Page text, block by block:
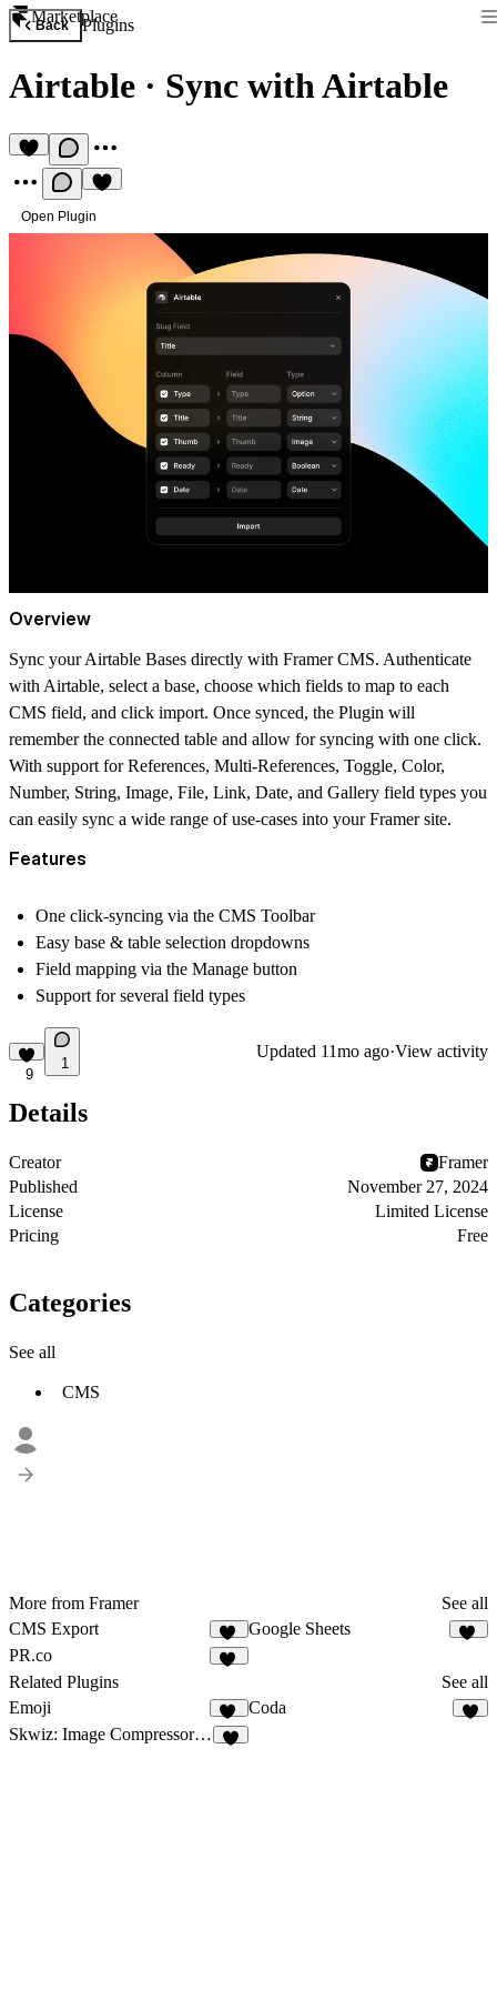
Marketplace
Back Plugins
Airtable · Sync with Airtable
Open Plugin
Overview
Sync your Airtable Bases directly with Framer CMS. Authenticate
with Airtable, select a base, choose which fields to map to each
CMS field, and click import. Once synced, the Plugin will
remember the connected table and allow for syncing with one click.
With support for References, Multi-References, Toggle, Color,
Number, String, Image, File, Link, Date, and Gallery field types you
can easily sync a wide range of use-cases into your Framer site.
Features
One click-syncing via the CMS Toolbar
Easy base & table selection dropdowns
Field mapping via the Manage button
Support for several field types
9
1
Updated 11mo ago·View activity
Details
Creator
Framer
Published
November 27, 2024
License
Limited License
Pricing
Free
Categories
See all
CMS
More from Framer
See all
CMS Export
26
Google Sheets
PR.co
Related Plugins
See all
Emoji
14
Coda
Skwiz: Image Compressor & Optimizer